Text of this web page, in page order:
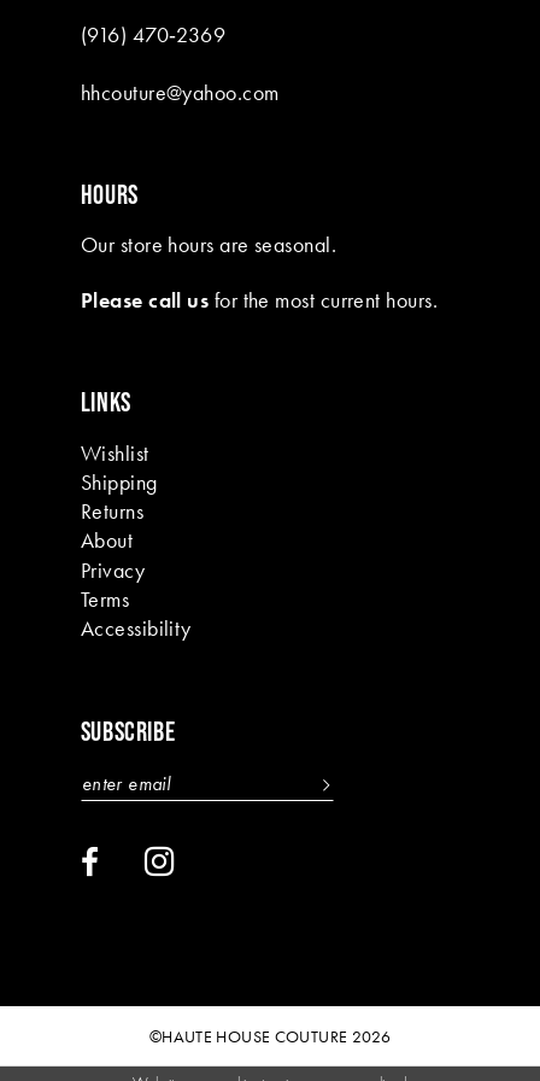
(916) 470‑2369
hhcouture@yahoo.com
HOURS
Our store hours are seasonal.
Please call us for the most current hours.
LINKS
Wishlist
Shipping
Returns
About
Privacy
Terms
Accessibility
SUBSCRIBE
©HAUTE HOUSE COUTURE 2026